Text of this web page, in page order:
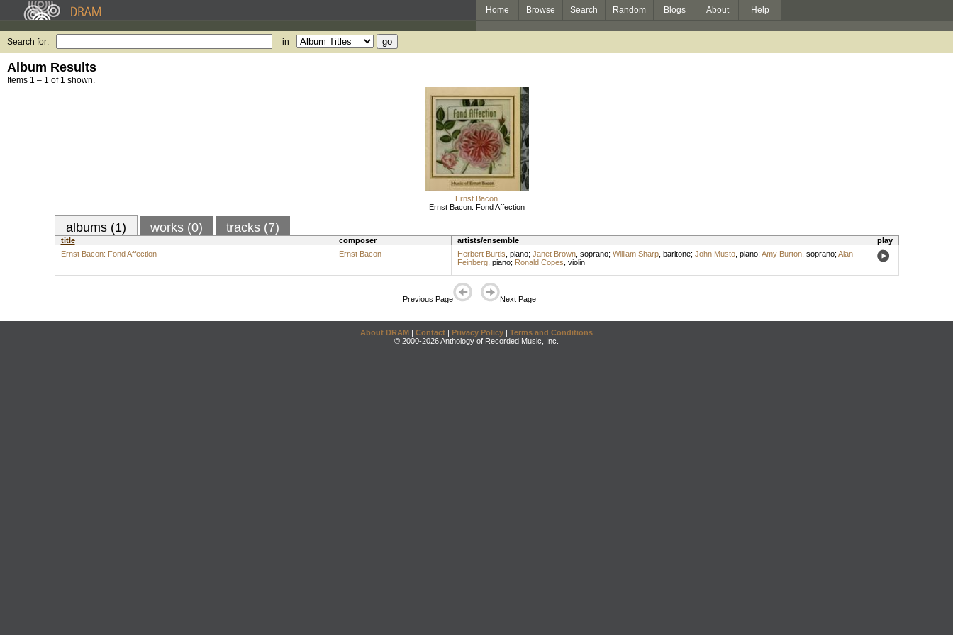
Home Browse Search Random Blogs About Help
Search for: in
Album Results
Items 1 – 1 of 1 shown.
Ernst Bacon
Ernst Bacon: Fond Affection
albums (1) works (0) tracks (7)
title composer artists/ensemble
play
Ernst Bacon: Fond Affection
Ernst Bacon Herbert Burtis piano; Janet Brown, soprano; William Sharp, baritone; John Musto, piano; Amy Burton, soprano; Alan
Feinberg, piano; Ronald Copes violin
Previous Page Next Page
About DRAM | Contact | Privacy Policy | Terms and Conditions
© 2000-2026 Anthology of Recorded Music, Inc.